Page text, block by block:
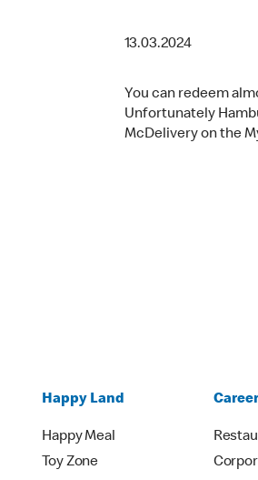
13.03.2024
You can redeem
Unfortunately
McDelivery on the
Happy Land
Happy Meal
Toy Zone